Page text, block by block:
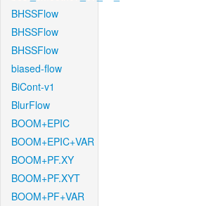
BHSSFlow
BHSSFlow
BHSSFlow
biased-flow
BiCont-v1
BlurFlow
BOOM+EPIC
BOOM+EPIC+VAR
BOOM+PF.XY
BOOM+PF.XYT
BOOM+PF+VAR